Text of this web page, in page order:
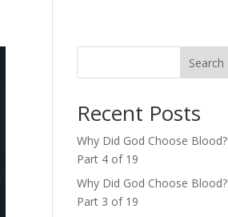
Search
Recent Posts
Why Did God Choose Blood?
Part 4 of 19
Why Did God Choose Blood?
Part 3 of 19